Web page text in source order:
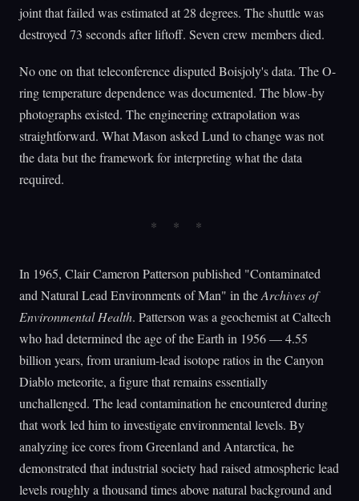
joint that failed was estimated at 28 degrees. The shuttle was
destroyed 73 seconds after liftoff. Seven crew members died.
No one on that teleconference disputed Boisjoly's data. The O-
ring temperature dependence was documented. The blow-by
photographs existed. The engineering extrapolation was
straightforward. What Mason asked Lund to change was not
the data but the framework for interpreting what the data
required.
In 1965, Clair Cameron Patterson published "Contaminated
and Natural Lead Environments of Man" in theArchives of
Environmental Health. Patterson was a geochemist at Caltech
who had determined the age of the Earth in 1956 — 4.55
billion years, from uranium-lead isotope ratios in the Canyon
Diablo meteorite, a figure that remains essentially
unchallenged. The lead contamination he encountered during
that work led him to investigate environmental levels. By
analyzing ice cores from Greenland and Antarctica, he
demonstrated that industrial society had raised atmospheric lead
levels roughly a thousand times above natural background and